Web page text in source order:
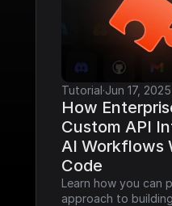
Tutorial·Jun 17, 2025
How
Custom API
AI Workflows
Code
Learn how you can
approach to